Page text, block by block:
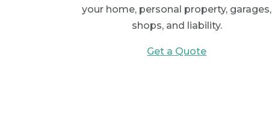
your home, personal property, garages,
shops, and liability.
Get a Quote